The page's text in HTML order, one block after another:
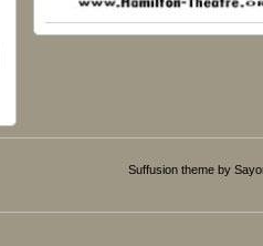
Suffusion theme by